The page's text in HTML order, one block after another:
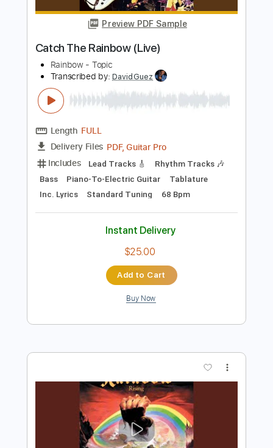
$4.99 $6.74
Preview PDF Sample
Catch The Rainbow (Live)
Transcribed by:DavidGuez
Length FULL
Delivery Files
PDF, Guitar Pro
Includes
Lead Tracks 🎸
Rhythm Tracks 🎶
Piano-To-Electric Guitar
Tablature